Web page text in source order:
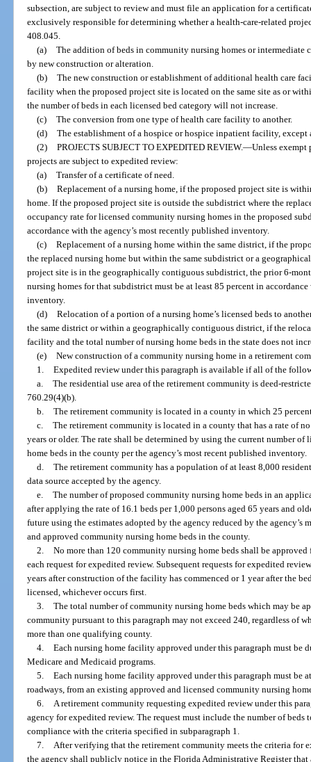
subsection, are subject to review and must file an application for a
exclusively responsible for determining whether a health-care-related
408.045.
(a) The addition of beds in community nursing homes or
by new construction or alteration.
(b) The new construction or establishment of additional health care
facility when the proposed project site is located on the same site as or
the number of beds in each licensed bed category will not increase.
(c) The conversion from one type of health care facility to another.
(d) The establishment of a hospice or hospice inpatient facility, except
(2) PROJECTS SUBJECT TO EXPEDITED REVIEW.—Unless
projects are subject to expedited review:
(a) Transfer of a certificate of need.
(b) Replacement of a nursing home, if the proposed project site is
home. If the proposed project site is outside the subdistrict where the
occupancy rate for licensed community nursing homes in the proposed
accordance with the agency’s most recently published inventory.
(c) Replacement of a nursing home within the same district, if the
the replaced nursing home but within the same subdistrict or a
project site is in the geographically contiguous subdistrict, the prior 6-
nursing homes for that subdistrict must be at least 85 percent in
inventory.
(d) Relocation of a portion of a nursing home’s licensed beds to
the same district or within a geographically contiguous district, if the
facility and the total number of nursing home beds in the state does not
(e) New construction of a community nursing home in a retirement
1. Expedited review under this paragraph is available if all of the
a. The residential use area of the retirement community is deed-
760.29(4)(b).
b. The retirement community is located in a county in which 25
c. The retirement community is located in a county that has a rate of
years or older. The rate shall be determined by using the current number
home beds in the county per the agency’s most recent published inventory.
d. The retirement community has a population of at least 8,000
data source accepted by the agency.
e. The number of proposed community nursing home beds in an
after applying the rate of 16.1 beds per 1,000 persons aged 65 years and
future using the estimates adopted by the agency reduced by the
and approved community nursing home beds in the county.
2. No more than 120 community nursing home beds shall be
each request for expedited review. Subsequent requests for expedited
years after construction of the facility has commenced or 1 year after the
licensed, whichever occurs first.
3. The total number of community nursing home beds which may be
community pursuant to this paragraph may not exceed 240, regardless of
more than one qualifying county.
4. Each nursing home facility approved under this paragraph must
Medicare and Medicaid programs.
5. Each nursing home facility approved under this paragraph must be
roadways, from an existing approved and licensed community nursing
6.
A retirement community requesting expedited review under this
agency for expedited review. The request must include the number of beds
compliance with the criteria specified in subparagraph 1.
7.
After verifying that the retirement community meets the criteria for
the agency shall publicly notice in the Florida Administrative Register that